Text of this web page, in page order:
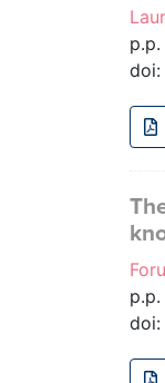
doi:
doi: